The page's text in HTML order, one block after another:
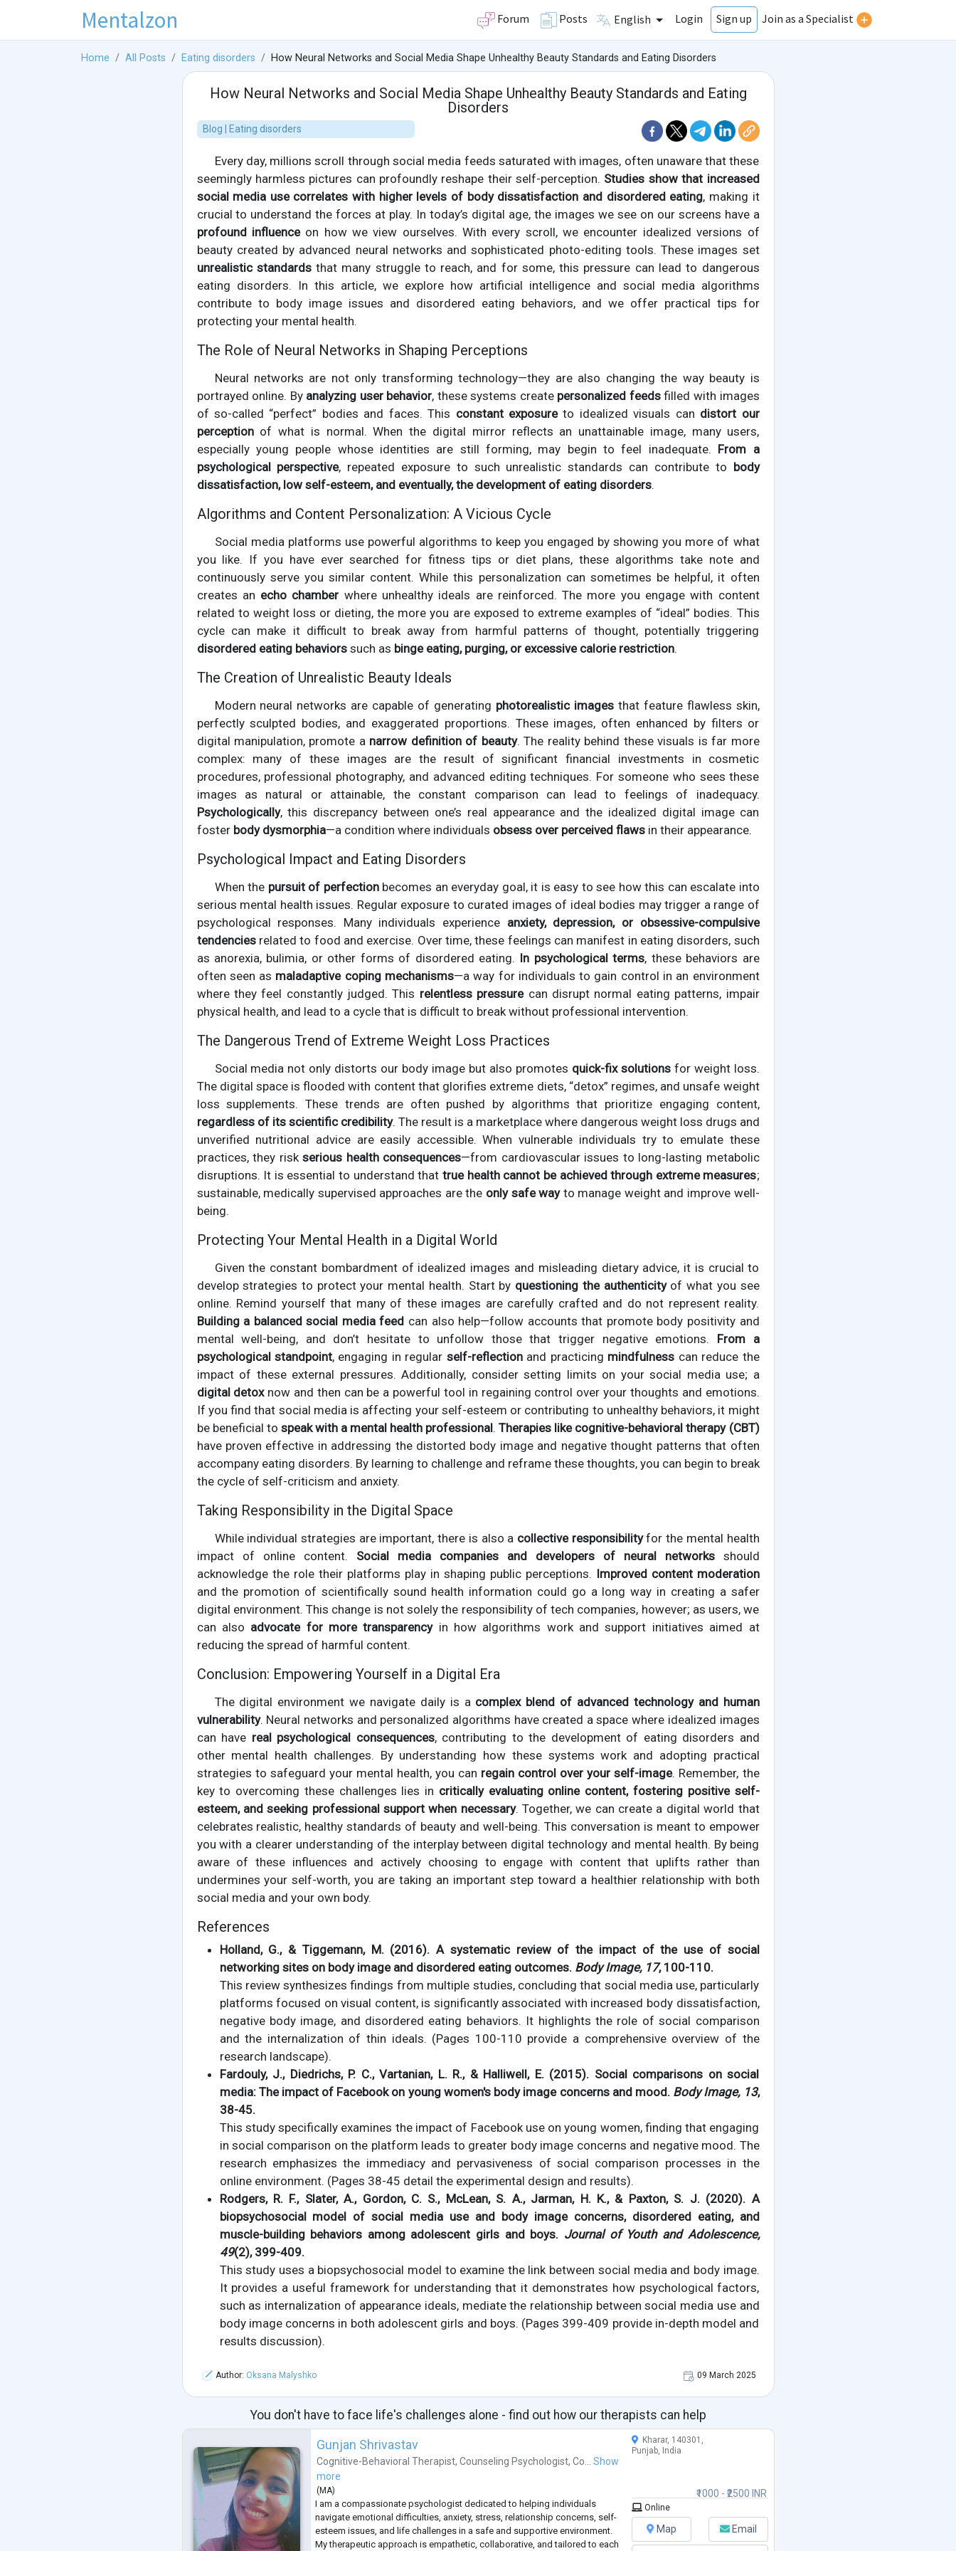
Mentalzon Forum Posts English Login Sign up Join as a Specialist
Home All Posts Eating disorders How Neural Networks and Social Media Shape Unhealthy Beauty Standards and Eating Disorders
How Neural Networks and Social Media Shape Unhealthy Beauty Standards and Eating
Disorders
Blog | Eating disorders
Every day, millions scroll through social media feeds saturated with images, often unaware that these
seemingly harmless pictures can profoundly reshape their self-perception. Studies show that increased
social media use correlates with higher levels of body dissatisfaction and disordered eating, making it
crucial to understand the forces at play. In today’s digital age, the images we see on our screens have a
profound influenceon how we view ourselves. With every scroll, we encounter idealized versions of
beauty created by advanced neural networks and sophisticated photo-editing tools. These images set
unrealistic standardsthat many struggle to reach, and for some, this pressure can lead to dangerous
eating disorders. In this article, we explore how artificial intelligence and social media algorithms
contribute to body image issues and disordered eating behaviors, and we offer practical tips for
protecting your mental health.
The Role of Neural Networks in Shaping Perceptions
Neural networks are not only transforming technology—they are also changing the way beauty is
portrayed online. By analyzing user behavior, these systems create personalized feedsfilled with images
of so-called “perfect” bodies and faces. This constant exposureto idealized visuals can distort our
perceptionof what is normal. When the digital mirror reflects an unattainable image, many users,
especially young people whose identities are still forming, may begin to feel inadequate. From a
psychological perspective, repeated exposure to such unrealistic standards can contribute to body
dissatisfaction, low self-esteem, and eventually, the development of eating disorders.
Algorithms and Content Personalization: A Vicious Cycle
Social media platforms use powerful algorithms to keep you engaged by showing you more of what
you like. If you have ever searched for fitness tips or diet plans, these algorithms take note and
continuously serve you similar content. While this personalization can sometimes be helpful, it often
creates an echo chamber where unhealthy ideals are reinforced. The more you engage with content
related to weight loss or dieting, the more you are exposed to extreme examples of “ideal” bodies. This
cycle can make it difficult to break away from harmful patterns of thought, potentially triggering
disordered eating behaviorssuch as binge eating, purging, or excessive calorie restriction.
The Creation of Unrealistic Beauty Ideals
Modern neural networks are capable of generating photorealistic imagesthat feature flawless skin,
perfectly sculpted bodies, and exaggerated proportions. These images, often enhanced by filters or
digital manipulation, promote a narrow definition of beauty. The reality behind these visuals is far more
complex: many of these images are the result of significant financial investments in cosmetic
procedures, professional photography, and advanced editing techniques. For someone who sees these
images as natural or attainable, the constant comparison can lead to feelings of inadequacy.
Psychologically, this discrepancy between one’s real appearance and the idealized digital image can
foster body dysmorphia—a condition where individuals obsess over perceived flawsin their appearance.
Psychological Impact and Eating Disorders
When the pursuit of perfectionbecomes an everyday goal, it is easy to see how this can escalate into
serious mental health issues. Regular exposure to curated images of ideal bodies may trigger a range of
psychological responses. Many individuals experience anxiety, depression, or obsessive-compulsive
tendenciesrelated to food and exercise. Over time, these feelings can manifest in eating disorders, such
as anorexia, bulimia, or other forms of disordered eating. In psychological terms, these behaviors are
often seen as maladaptive coping mechanisms—a way for individuals to gain control in an environment
where they feel constantly judged. This relentless pressurecan disrupt normal eating patterns, impair
physical health, and lead to a cycle that is difficult to break without professional intervention.
The Dangerous Trend of Extreme Weight Loss Practices
Social media not only distorts our body image but also promotes quick-fix solutionsfor weight loss.
The digital space is flooded with content that glorifies extreme diets, “detox” regimes, and unsafe weight
loss supplements. These trends are often pushed by algorithms that prioritize engaging content,
regardless of its scientific credibility. The result is a marketplace where dangerous weight loss drugs and
unverified nutritional advice are easily accessible. When vulnerable individuals try to emulate these
practices, they risk serious health consequences—from cardiovascular issues to long-lasting metabolic
disruptions. It is essential to understand that true health cannot be achieved through extreme measures;
sustainable, medically supervised approaches are the only safe wayto manage weight and improve well-
being.
Protecting Your Mental Health in a Digital World
Given the constant bombardment of idealized images and misleading dietary advice, it is crucial to
develop strategies to protect your mental health. Start by questioning the authenticityof what you see
online. Remind yourself that many of these images are carefully crafted and do not represent reality.
Building a balanced social media feed can also help—follow accounts that promote body positivity and
mental well-being, and don’t hesitate to unfollow those that trigger negative emotions. From a
psychological standpoint, engaging in regular self-reflectionand practicing mindfulness can reduce the
impact of these external pressures. Additionally, consider setting limits on your social media use; a
digital detoxnow and then can be a powerful tool in regaining control over your thoughts and emotions.
If you find that social media is affecting your self-esteem or contributing to unhealthy behaviors, it might
be beneficial to speak with a mental health professional.Therapies like cognitive-behavioral therapy (CBT)
have proven effective in addressing the distorted body image and negative thought patterns that often
accompany eating disorders. By learning to challenge and reframe these thoughts, you can begin to break
the cycle of self-criticism and anxiety.
Taking Responsibility in the Digital Space
While individual strategies are important, there is also a collective responsibilityfor the mental health
impact of online content. Social media companies and developers of neural networksshould
acknowledge the role their platforms play in shaping public perceptions. Improved content moderation
and the promotion of scientifically sound health information could go a long way in creating a safer
digital environment. This change is not solely the responsibility of tech companies, however; as users, we
can also advocate for more transparencyin how algorithms work and support initiatives aimed at
reducing the spread of harmful content.
Conclusion: Empowering Yourself in a Digital Era
The digital environment we navigate daily is a complex blend of advanced technology and human
vulnerability. Neural networks and personalized algorithms have created a space where idealized images
can have real psychological consequences, contributing to the development of eating disorders and
other mental health challenges. By understanding how these systems work and adopting practical
strategies to safeguard your mental health, you can regain control over your self-image. Remember, the
key to overcoming these challenges lies in critically evaluating online content, fostering positive self-
esteem, and seeking professional support when necessary. Together, we can create a digital world that
celebrates realistic, healthy standards of beauty and well-being. This conversation is meant to empower
you with a clearer understanding of the interplay between digital technology and mental health. By being
aware of these influences and actively choosing to engage with content that uplifts rather than
undermines your self-worth, you are taking an important step toward a healthier relationship with both
social media and your own body.
References
Holland, G., & Tiggemann, M. (2016). A systematic review of the impact of the use of social
networking sites on body image and disordered eating outcomes. Body Image, 17, 100-110.
This review synthesizes findings from multiple studies, concluding that social media use, particularly
platforms focused on visual content, is significantly associated with increased body dissatisfaction,
negative body image, and disordered eating behaviors. It highlights the role of social comparison
and the internalization of thin ideals. (Pages 100-110 provide a comprehensive overview of the
research landscape).
Fardouly, J., Diedrichs, P. C., Vartanian, L. R., & Halliwell, E. (2015). Social comparisons on social
media: The impact of Facebook on young women's body image concerns and mood. Body Image, 13,
38-45.
This study specifically examines the impact of Facebook use on young women, finding that engaging
in social comparison on the platform leads to greater body image concerns and negative mood. The
research emphasizes the immediacy and pervasiveness of social comparison processes in the
online environment. (Pages 38-45 detail the experimental design and results).
Rodgers, R. F., Slater, A., Gordon, C. S., McLean, S. A., Jarman, H. K., & Paxton, S. J. (2020). A
biopsychosocial model of social media use and body image concerns, disordered eating, and
muscle-building behaviors among adolescent girls and boys. Journal of Youth and Adolescence,
49(2), 399-409.
This study uses a biopsychosocial model to examine the link between social media and body image.
It provides a useful framework for understanding that it demonstrates how psychological factors,
such as internalization of appearance ideals, mediate the relationship between social media use and
body image concerns in both adolescent girls and boys. (Pages 399-409 provide in-depth model and
results discussion).
Author: Oksana Malyshko 09 March 2025
You don't have to face life's challenges alone - find out how our therapists can help
Gunjan Shrivastav
Cognitive-Behavioral Therapist, Counseling Psychologist, Co... Show
more
( MA)
I am a compassionate psychologist dedicated to helping individuals
navigate emotional difficulties, anxiety, stress, relationship concerns, self-
esteem issues, and life challenges in a safe and supportive environment.
My therapeutic approach is empathetic, collaborative, and tailored to each
₹1000 - ₹2500 INR
Kharar, 140301,
Punjab, India
Online
Map Email